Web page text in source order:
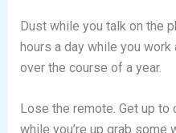
Dust while you talk on the
hours a day while you
over the course of a year.
Lose the remote. Get up to
while you’re up grab